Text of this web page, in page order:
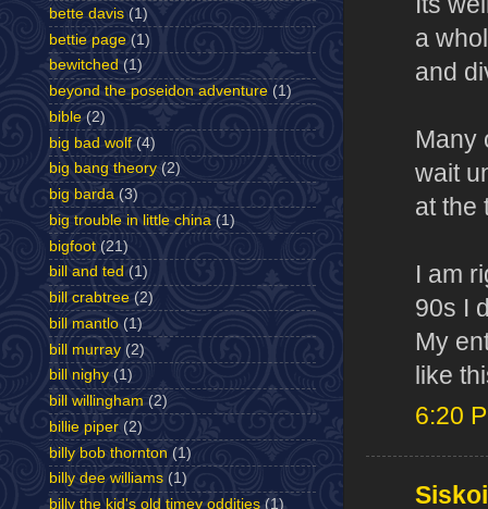
a
and
Many
wait
at the
I am
90s I
My
like
6:20
bette davis (1)
bettie page (1)
bewitched (1)
beyond the poseidon adventure (1)
bible (2)
big bad wolf (4)
big bang theory (2)
big barda (3)
big trouble in little china (1)
bigfoot (21)
bill and ted (1)
bill crabtree (2)
bill mantlo (1)
bill murray (2)
bill nighy (1)
bill willingham (2)
billie piper (2)
billy bob thornton (1)
billy dee williams (1)
billy the kid's old timey oddities (1)